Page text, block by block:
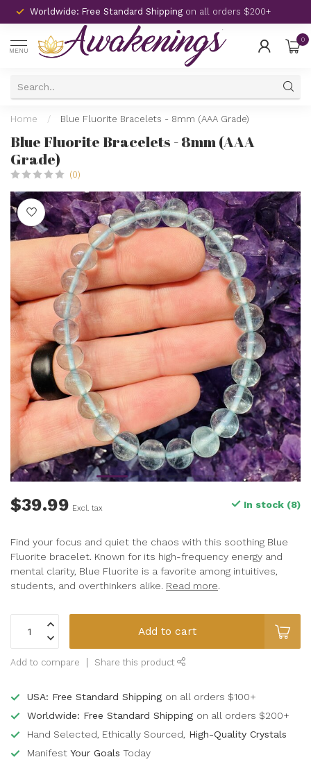
Worldwide: Free Standard Shipping on all orders $200+
MENU
0
Home / Blue Fluorite Bracelets - 8mm (AAA Grade)
Blue Fluorite Bracelets - 8mm (AAA
Grade)
(0)
$39.99 Excl. tax In stock (8)
Find your focus and quiet the chaos with this soothing Blue
Fluorite bracelet. Known for its high-frequency energy and
mental clarity, Blue Fluorite is a favorite among intuitives,
students, and overthinkers alike. Read more.
Add to cart
Add to compare Share this product
USA: Free Standard Shipping on all orders $100+
Worldwide: Free Standard Shipping on all orders $200+
Hand Selected, Ethically Sourced, High-Quality Crystals
Manifest Your Goals Today